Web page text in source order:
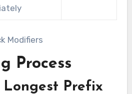
Modifiers
Process
Longest Prefix